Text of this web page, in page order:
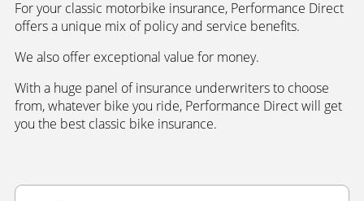
For your classic motorbike insurance, Performance Direct
offers a unique mix of policy and service benefits.
We also offer exceptional value for money.
With a huge panel of insurance underwriters to choose
from, whatever bike you ride, Performance Direct will get
you the best classic bike insurance.